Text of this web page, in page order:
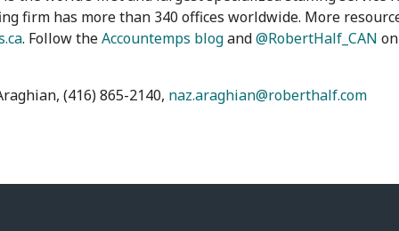
firm has more than 340 offices worldwide. More
. Follow theAccountemps blogand@RobertHalf_CAN
(416) 865-2140, naz.araghian@roberthalf.com